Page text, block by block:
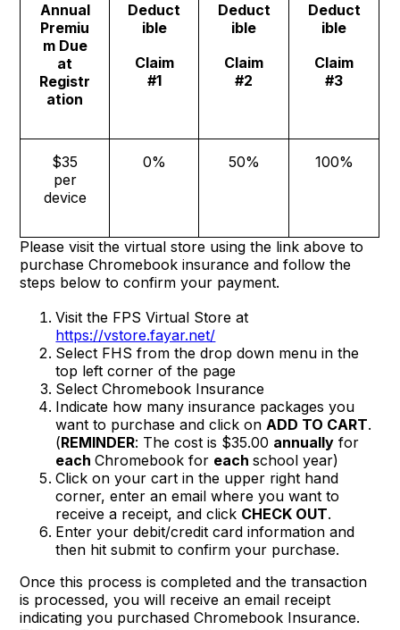
Annual
Premiu
m Due
at
Registr
ation
Deduct
ible
Claim
#1
Deduct
ible
Claim
#2
Deduct
ible
Claim
#3
$35
per
device
0% 50% 100%
Please visit the virtual store using the link above to
purchase Chromebook insurance and follow the
steps below to confirm your payment.
Visit the FPS Virtual Store at
https://vstore.fayar.net/
Select FHS from the drop down menu in the
top left corner of the page
Select Chromebook Insurance
Indicate how many insurance packages you
want to purchase and click onADD TO CART.
(REMINDER: The cost is $35.00 annually for
eachChromebook for eachschool year)
Click on your cart in the upper right hand
corner, enter an email where you want to
receive a receipt, and click CHECK OUT.
Enter your debit/credit card information and
then hit submit to confirm your purchase.
Once this process is completed and the transaction
is processed, you will receive an email receipt
indicating you purchased Chromebook Insurance.